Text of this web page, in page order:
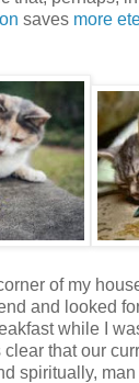
saves more
of my
and looked
while I
that our
spiritually,